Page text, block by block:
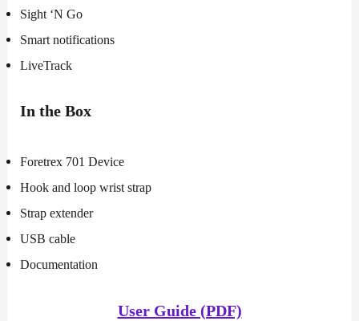
Sight ‘N Go
Smart notifications
LiveTrack
In the Box
Foretrex 701 Device
Hook and loop wrist strap
Strap extender
USB cable
Documentation
User Guide (PDF)